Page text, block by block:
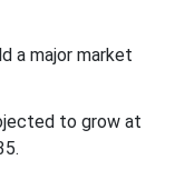
a major market
to grow at